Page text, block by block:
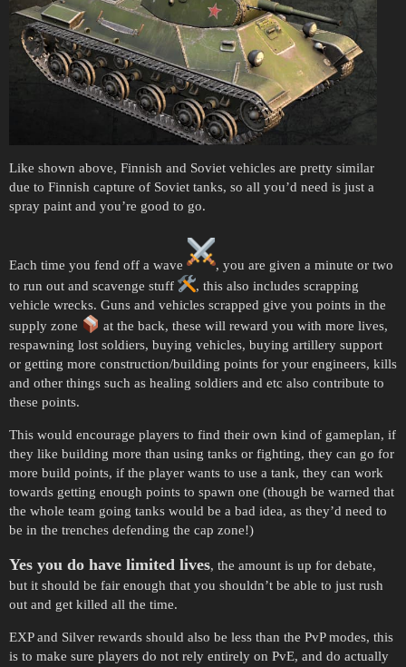
Like shown above, Finnish and Soviet vehicles are pretty similar
due to Finnish capture of Soviet tanks, so all you’d need is just a
spray paint and you’re good to go.
Each time you fend off a wave
, you are given a minute or two
to run out and scavenge stuff
, this also includes scrapping
vehicle wrecks. Guns and vehicles scrapped give you points in the
supply zone
at the back, these will reward you with more lives,
respawning lost soldiers, buying vehicles, buying artillery support
or getting more construction/building points for your engineers, kills
and other things such as healing soldiers and etc also contribute to
these points.
This would encourage players to find their own kind of gameplan, if
they like building more than using tanks or fighting, they can go for
more build points, if the player wants to use a tank, they can work
towards getting enough points to spawn one (though be warned that
the whole team going tanks would be a bad idea, as they’d need to
be in the trenches defending the cap zone!)
Yes you do have limited lives, the amount is up for debate,
but it should be fair enough that you shouldn’t be able to just rush
out and get killed all the time.
EXP and Silver rewards should also be less than the PvP modes, this
is to make sure players do not rely entirely on PvE, and do actually